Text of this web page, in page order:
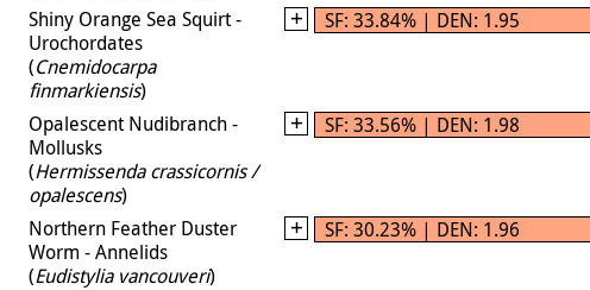
Shiny Orange Sea Squirt -
Urochordates
(Cnemidocarpa
finmarkiensis)
SF: 33.84% | DEN: 1.95
Opalescent Nudibranch -
Mollusks
(Hermissenda crassicornis /
opalescens)
SF: 33.56% | DEN: 1.98
Northern Feather Duster
Worm - Annelids
(Eudistylia vancouveri)
SF: 30.23% | DEN: 1.96